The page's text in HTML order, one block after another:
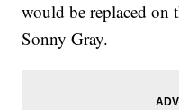
would be replaced on
Sonny Gray.